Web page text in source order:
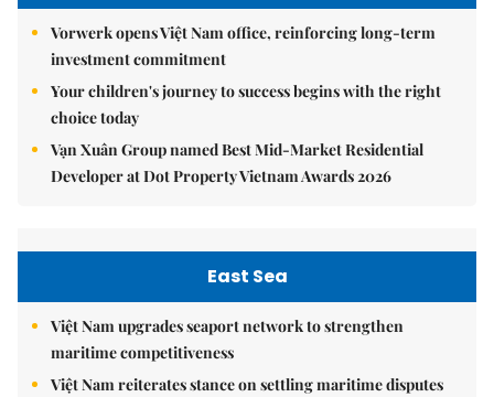
Vorwerk opens Việt Nam office, reinforcing long-term
investment commitment
Your children's journey to success begins with the right
choice today
Vạn Xuân Group named Best Mid-Market Residential
Developer at Dot Property Vietnam Awards 2026
East Sea
Việt Nam upgrades seaport network to strengthen
maritime competitiveness
Việt Nam reiterates stance on settling maritime disputes